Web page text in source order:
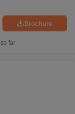
Brochure
far